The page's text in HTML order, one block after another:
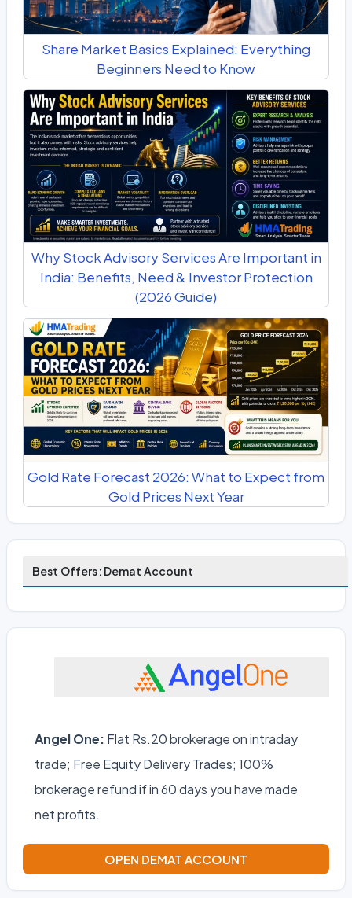
Share Market Basics Explained: Everything
Beginners Need to Know
Why Stock Advisory Services Are Important in
India: Benefits, Need & Investor Protection
(2026 Guide)
Gold Rate Forecast 2026: What to Expect from
Gold Prices Next Year
Best Offers: Demat Account
Angel One: Flat Rs.20 brokerage on intraday
trade; Free Equity Delivery Trades; 100%
brokerage refund if in 60 days you have made
net profits.
OPEN DEMAT ACCOUNT